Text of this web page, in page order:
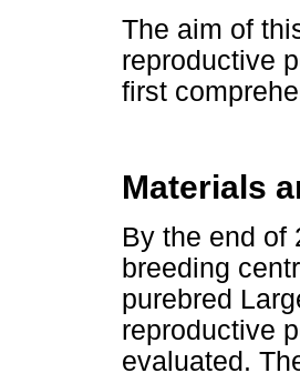
The aim of
reproductive
first
Materials
By the end of
breeding
purebred
reproductive
evaluated.